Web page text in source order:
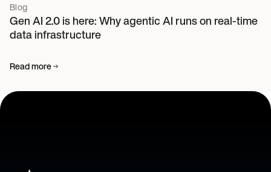
Blog
Gen AI 2.0 is here: Why agentic AI runs on real-time
data infrastructure
Read more